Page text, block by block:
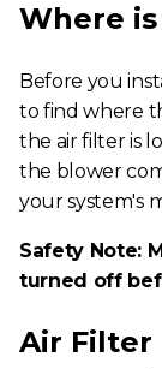
Where
Before you
to find where
the air filter is
the blower
your system's
Safety Note:
turned off
Air Filter